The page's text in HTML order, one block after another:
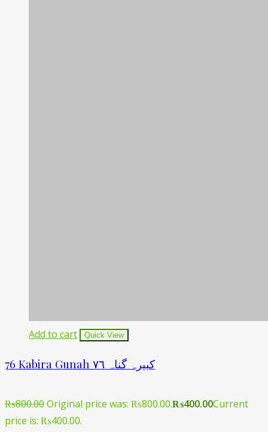
Add to cart Quick View
76 Kabira Gunah کبیرہ گناہ ۷٦
₨800.00Original price was: ₨800.00.₨400.00Current
price is: ₨400.00.